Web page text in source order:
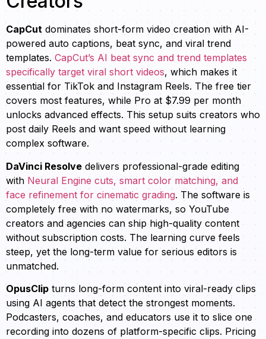
CapCut dominates short-form video creation with AI-
powered auto captions, beat sync, and viral trend
templates. CapCut’s AI beat sync and trend templates
specifically target viral short videos, which makes it
essential for TikTok and Instagram Reels. The free tier
covers most features, while Pro at $7.99 per month
unlocks advanced effects. This setup suits creators who
post daily Reels and want speed without learning
complex software.
DaVinci Resolve delivers professional-grade editing
with Neural Engine cuts, smart color matching, and
face refinement for cinematic grading. The software is
completely free with no watermarks, so YouTube
creators and agencies can ship high-quality content
without subscription costs. The learning curve feels
steep, yet the long-term value for serious editors is
unmatched.
OpusClip turns long-form content into viral-ready clips
using AI agents that detect the strongest moments.
Podcasters, coaches, and educators use it to slice one
recording into dozens of platform-specific clips. Pricing